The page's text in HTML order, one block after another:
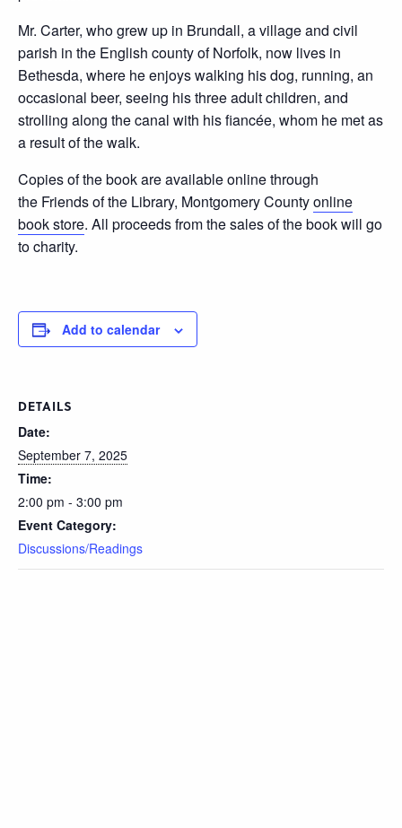
Mr. Carter, who grew up in Brundall, a village and civil
parish in the English county of Norfolk, now lives in
Bethesda, where he enjoys walking his dog, running, an
occasional beer, seeing his three adult children, and
strolling along the canal with his ﬁancée, whom he met as
a result of the walk.
Copies of the book are available online through
the Friends of the Library, Montgomery Countyonline
book store. All proceeds from the sales of the book will go
to charity.
Add to calendar
DETAILS
Date:
September 7, 2025
Time:
2:00 pm - 3:00 pm
Event Category:
Discussions/Readings